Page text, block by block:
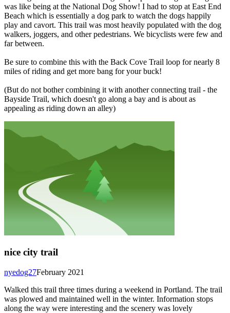
was like being at the National Dog Show! I had to stop at East End
Beach which is essentially a dog park to watch the dogs happily
play and cavort. This trail was most heavily populated with the dog
walkers, joggers, and other pedestrians. We bicyclists were few and
far between.
Be sure to combine this with the Back Cove Trail loop for nearly 8
miles of riding and get more bang for your buck!
(But do not bother combining it with another connecting trail - the
Bayside Trail, which doesn't go along a bay and is about as
appealing as riding down an alley)
nice city trail
February 2021
nyedog27
Walked this trail three times during a weekend in Portland. The trail
was plowed and maintained well in the winter. Information stops
along the way were interesting and the scenery was lovely